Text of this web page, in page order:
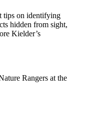
tips on identifying
hidden from sight,
Kielder’s
Rangers at the